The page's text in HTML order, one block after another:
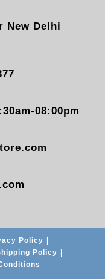
New Delhi
08:00pm
Policy
Policy